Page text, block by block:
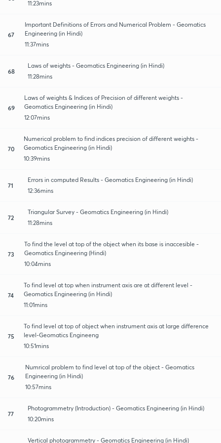
11:23mins
67
Important Definitions of Errors and Numerical Problem - Geomatics
Engineering (in Hindi)
11:37mins
68
Laws of weights - Geomatics Engineering (in Hindi)
11:28mins
69
Laws of weights & Indices of Precision of different weights -
Geomatics Engineering (in Hindi)
12:07mins
70
Numerical problem to find indices precision of different weights -
Geomatics Engineering (in Hindi)
10:39mins
71
Errors in computed Results - Geomatics Engineering (in Hindi)
12:36mins
72
Triangular Survey - Geomatics Engineering (in Hindi)
11:28mins
73
To find the level at top of the object when its base is inaccesible -
Geomatics Engineering (Hindi)
10:04mins
74
To find level at top when instrument axis are at different level -
Geomatics Engineering (in Hindi)
11:01mins
75
To find level at top of object when instrument axis at large difference
level-Geomatics Engineeng
10:51mins
76
Numrical problem to find level at top of the object - Geomatics
Engineering (in Hindi)
10:57mins
77
Photogrammetry (Introduction) - Geomatics Engineering (in Hindi)
10:20mins
Vertical photogrammetry - Geomatics Engineering (in Hindi)